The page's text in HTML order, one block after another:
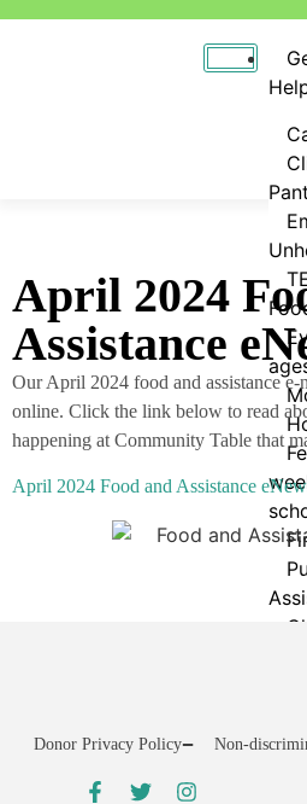
April 2024
Assistance
Our April 2024 food and assistance
online. Click the link below to read
happening at Community Table that
April 2024 Food and Assistance
Donor Privacy Policy Non-